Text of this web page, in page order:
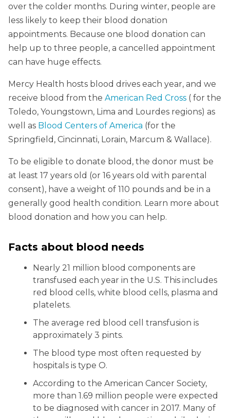
over the colder months. During winter, people are
less likely to keep their blood donation
appointments. Because one blood donation can
help up to three people, a cancelled appointment
can have huge effects.
Mercy Health hosts blood drives each year, and we
receive blood from the American Red Cross ( for the
Toledo, Youngstown, Lima and Lourdes regions) as
well as Blood Centers of America (for the
Springfield, Cincinnati, Lorain, Marcum & Wallace).
To be eligible to donate blood, the donor must be
at least 17 years old (or 16 years old with parental
consent), have a weight of 110 pounds and be in a
generally good health condition. Learn more about
blood donation and how you can help.
Facts about blood needs
Nearly 21 million blood components are
transfused each year in the U.S. This includes
red blood cells, white blood cells, plasma and
platelets.
The average red blood cell transfusion is
approximately 3 pints.
The blood type most often requested by
hospitals is type O.
According to the American Cancer Society,
more than 1.69 million people were expected
to be diagnosed with cancer in 2017. Many of